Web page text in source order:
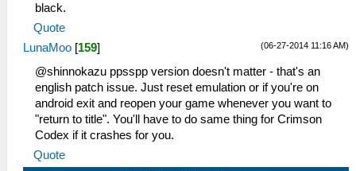
black.
Quote
(06-27-2014 11:16 AM)
LunaMoo [159]
@shinnokazu ppsspp version doesn't matter - that's an
english patch issue. Just reset emulation or if you're on
android exit and reopen your game whenever you want to
"return to title". You'll have to do same thing for Crimson
Codex if it crashes for you.
Quote